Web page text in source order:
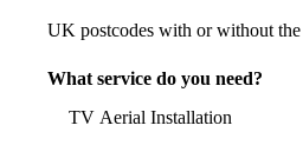
UK postcodes with or without
What service do you need?